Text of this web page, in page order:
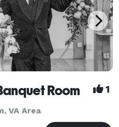
Room 1
VA Area